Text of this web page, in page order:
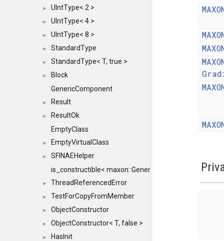
► UIntType< 2 >
► UIntType< 4 >
► UIntType< 8 >
► StandardType
► StandardType< T, true >
►
Block
GenericComponent
► Result
►
ResultOk
EmptyClass
► EmptyVirtualClass
►
SFINAEHelper
is_constructible< maxon::Generic, const
► ThreadReferencedError
► TestForCopyFromMember
► ObjectConstructor
► ObjectConstructor< T, false >
► HasInit